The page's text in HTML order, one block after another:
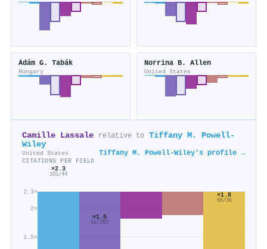
Ádám G. Tabák
Hungary
Norrina B. Allen
United States
Camille Lassale relative to Tiffany M. Powell‐
Wiley
United States Tiffany M. Powell‐Wiley's profile →
CITATIONS PER FIELD
1.5×
2×
2.3×
×2.3
101/44
×1.5
1k/782
×1.8
66/36